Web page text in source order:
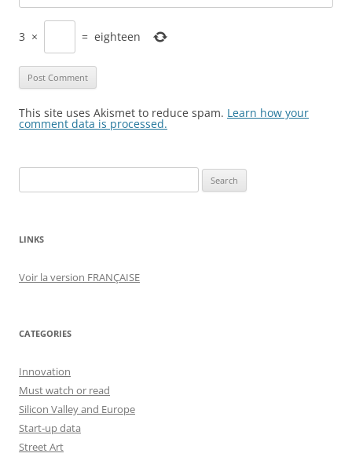
3 × = eighteen
This site uses Akismet to reduce spam. Learn how your
comment data is processed.
for:
LINKS
Voir la version FRANÇAISE
CATEGORIES
Innovation
Must watch or read
Silicon Valley and Europe
Start-up data
Street Art